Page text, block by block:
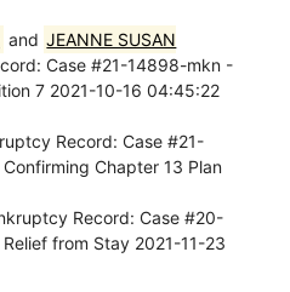
and JEANNE SUSAN
Case #21-14898-mkn -
7 2021-10-16 04:45:22
Record: Case #21-
Chapter 13 Plan
Record: Case #20-
from Stay 2021-11-23